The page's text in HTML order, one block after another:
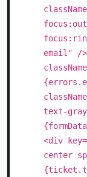
email" /
text-
<div
center